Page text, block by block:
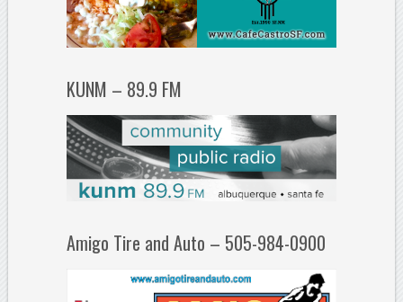
KUNM – 89.9 FM
Amigo Tire and Auto – 505-984-0900